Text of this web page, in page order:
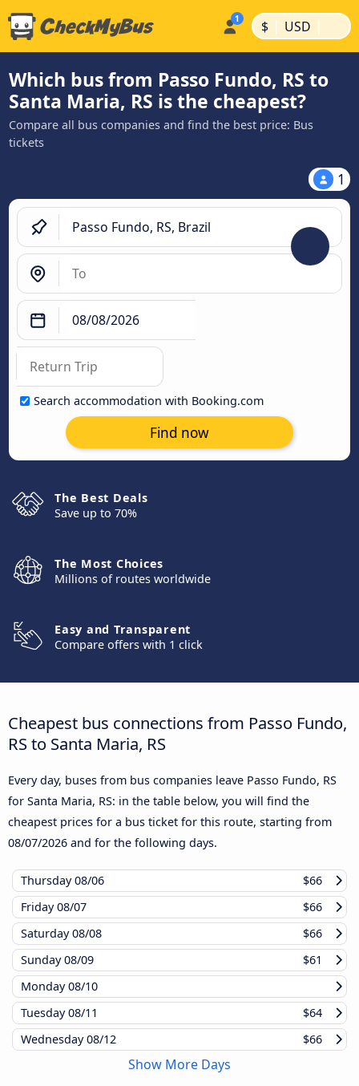
$ | USD |
Which bus from Passo Fundo, RS to
Santa Maria, RS is the cheapest?
Compare all bus companies and find the best price: Bus
tickets
1
Search accommodation with Booking.com
Find now
The Best Deals
Save up to 70%
The Most Choices
Millions of routes worldwide
Easy and Transparent
Compare offers with 1 click
Cheapest bus connections from Passo Fundo,
RS to Santa Maria, RS
Every day, buses from bus companies leave Passo Fundo, RS
for Santa Maria, RS: in the table below, you will find the
cheapest prices for a bus ticket for this route, starting from
08/07/2026 and for the following days.
Thursday08/06
$66
Friday08/07
$66
Saturday08/08
$66
Sunday08/09
$61
Monday08/10
Tuesday08/11
$64
Wednesday08/12 $66
Show More Days